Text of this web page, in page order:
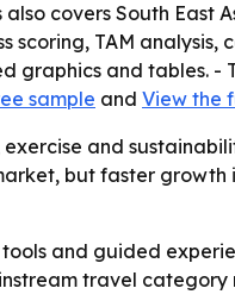
covers South East
TAM analysis,
graphics and tables. -
sample and View the
and
but faster growth
and guided
travel